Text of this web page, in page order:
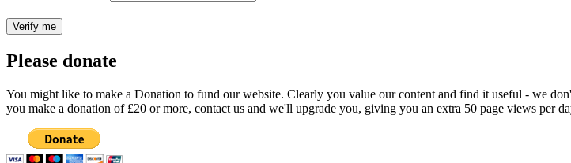
Please donate
You might like to make a Donation to fund our website. Clearly you value our content and find it useful - we
you make a donation of £20 or more, contact us and we'll upgrade you, giving you an extra 50 page views per